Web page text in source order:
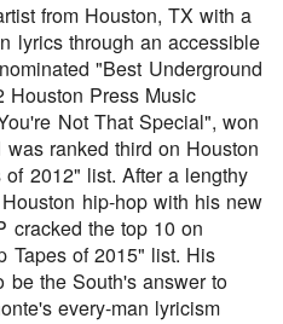
A Scar ft. Chase Hamblin
from Houston, TX with a
lyrics through an accessible
"Best Underground
Houston Press Music
Not That Special", won
ranked third on Houston
2012" list. After a lengthy
hip-hop with his new
cracked the top 10 on
Tapes of 2015" list. His
be the South's answer to
every-man lyricism